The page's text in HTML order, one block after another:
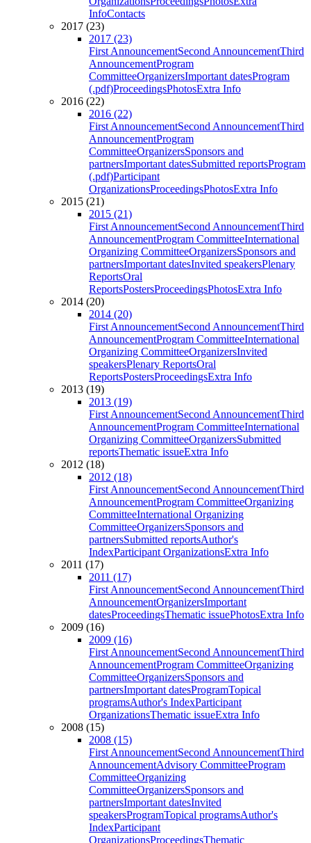
InfoContacts
2017 (23)
2017 (23)
First AnnouncementSecond AnnouncementThird
AnnouncementProgram
CommitteeOrganizersImportant datesProgram
(.pdf)ProceedingsPhotosExtra Info
2016 (22)
2016 (22)
First AnnouncementSecond AnnouncementThird
AnnouncementProgram
CommitteeOrganizersSponsors and
partnersImportant datesSubmitted reportsProgram
(.pdf)Participant
OrganizationsProceedingsPhotosExtra Info
2015 (21)
2015 (21)
First AnnouncementSecond AnnouncementThird
AnnouncementProgram CommitteeInternational
Organizing CommitteeOrganizersSponsors and
partnersImportant datesInvited speakersPlenary
ReportsOral
ReportsPostersProceedingsPhotosExtra Info
2014 (20)
2014 (20)
First AnnouncementSecond AnnouncementThird
AnnouncementProgram CommitteeInternational
Organizing CommitteeOrganizersInvited
speakersPlenary ReportsOral
ReportsPostersProceedingsExtra Info
2013 (19)
2013 (19)
First AnnouncementSecond AnnouncementThird
AnnouncementProgram CommitteeInternational
Organizing CommitteeOrganizersSubmitted
reportsThematic issueExtra Info
2012 (18)
2012 (18)
First AnnouncementSecond AnnouncementThird
AnnouncementProgram CommitteeOrganizing
CommitteeInternational Organizing
CommitteeOrganizersSponsors and
partnersSubmitted reportsAuthor's
IndexParticipant OrganizationsExtra Info
2011 (17)
2011 (17)
First AnnouncementSecond AnnouncementThird
AnnouncementOrganizersImportant
datesProceedingsThematic issuePhotosExtra Info
2009 (16)
2009 (16)
First AnnouncementSecond AnnouncementThird
AnnouncementProgram CommitteeOrganizing
CommitteeOrganizersSponsors and
partnersImportant datesProgramTopical
programsAuthor's IndexParticipant
OrganizationsThematic issueExtra Info
2008 (15)
2008 (15)
First AnnouncementSecond AnnouncementThird
AnnouncementAdvisory CommitteeProgram
CommitteeOrganizing
CommitteeOrganizersSponsors and
partnersImportant datesInvited
speakersProgramTopical programsAuthor's
IndexParticipant
OrganizationsProceedingsThematic